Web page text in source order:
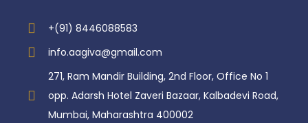
+(91) 8446088583
info.aagiva@gmail.com
271, Ram Mandir Building, 2nd Floor, Office No 1
opp. Adarsh Hotel Zaveri Bazaar, Kalbadevi Road,
Mumbai, Maharashtra 400002